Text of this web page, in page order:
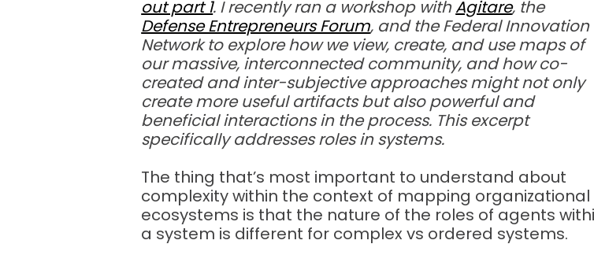
out part 1. I recently ran a workshop withAgitare, the
Defense Entrepreneurs Forum, and the Federal Innovation
Network to explore how we view, create, and use maps of
our massive, interconnected community, and how co-
created and inter-subjective approaches might not only
create more useful artifacts but also powerful and
beneficial interactions in the process. This excerpt
specifically addresses roles in systems.
The thing that’s most important to understand about
complexity within the context of mapping organizational
ecosystems is that the nature of the roles of agents
a system is different for complex vs ordered systems.